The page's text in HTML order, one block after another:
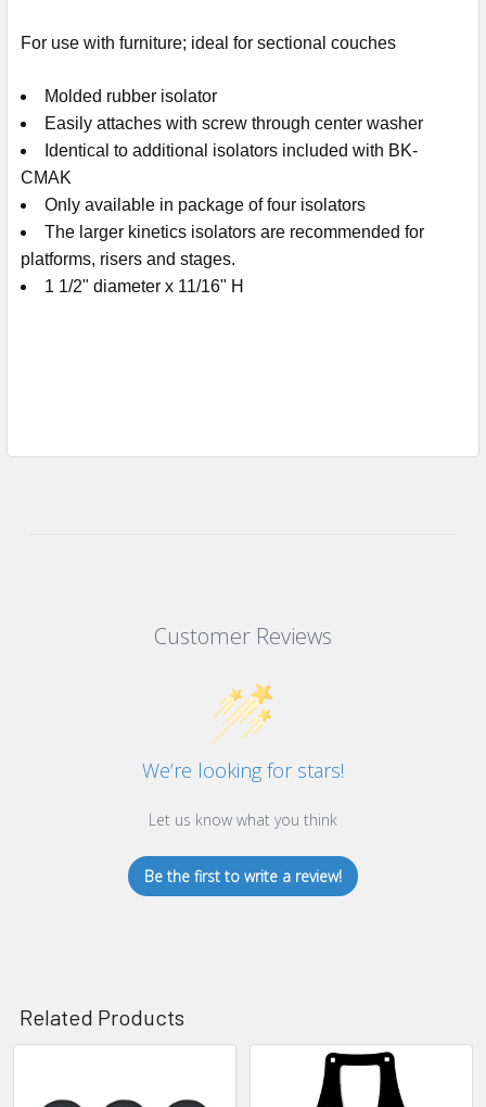
For use with furniture; ideal for sectional couches
Molded rubber isolator
Easily attaches with screw through center washer
Identical to additional isolators included with BK-
CMAK
Only available in package of four isolators
The larger kinetics isolators are recommended for
platforms, risers and stages.
1 1/2" diameter x 11/16" H
Customer Reviews
We’re looking for stars!
Let us know what you think
Be the first to write a review!
Related Products
Related